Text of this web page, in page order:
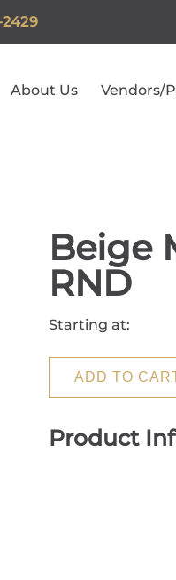
About Us Vendors/
Beige
RND
Starting at:
ADD TO
Product